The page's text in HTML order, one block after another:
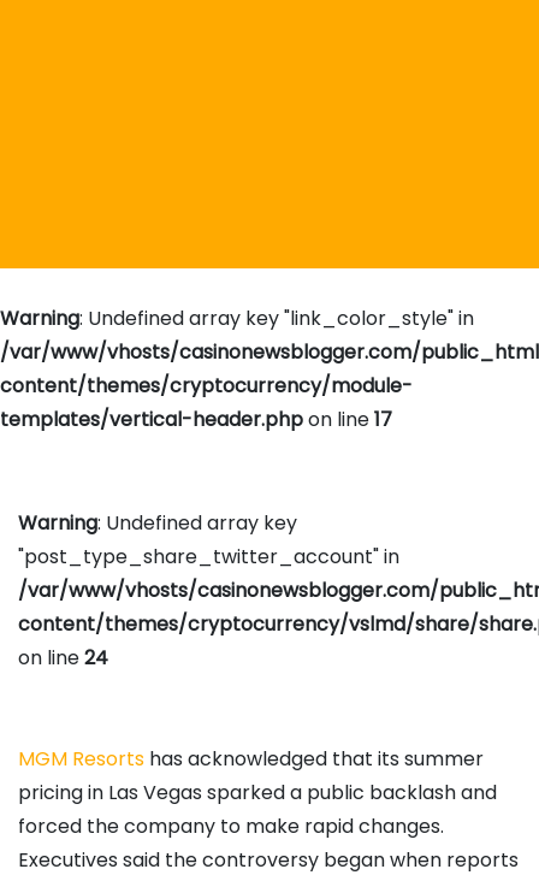
Warning: Undefined array key "link_color_style" in
/var/www/vhosts/casinonewsblogger.com/
content/themes/cryptocurrency/module-
templates/vertical-header.phpon line17
Warning: Undefined array key
"post_type_share_twitter_account" in
/var/www/vhosts/casinonewsblogger.com/
content/themes/cryptocurrency/vslmd/share/
on line24
MGM Resorts has acknowledged that its summer
pricing in Las Vegas sparked a public backlash and
forced the company to make rapid changes.
Executives said the controversy began when reports